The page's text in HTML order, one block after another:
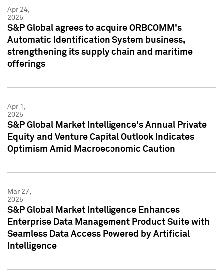
Apr 24,
2025
S&P Global agrees to acquire ORBCOMM's
Automatic Identification System business,
strengthening its supply chain and maritime
offerings
Apr 1,
2025
S&P Global Market Intelligence's Annual Private
Equity and Venture Capital Outlook Indicates
Optimism Amid Macroeconomic Caution
Mar 27,
2025
S&P Global Market Intelligence Enhances
Enterprise Data Management Product Suite with
Seamless Data Access Powered by Artificial
Intelligence